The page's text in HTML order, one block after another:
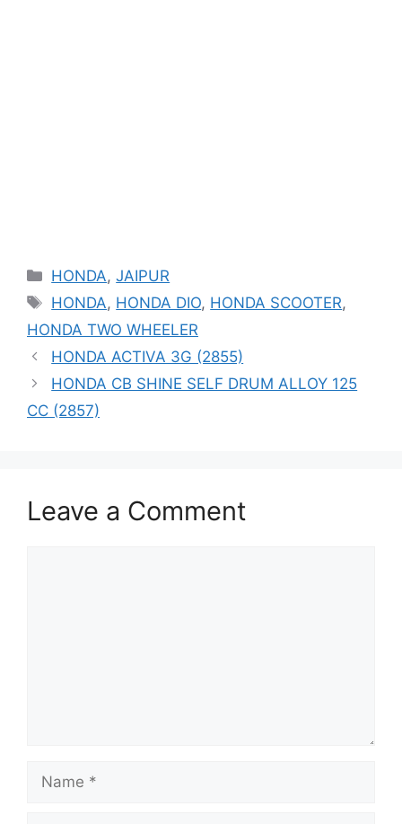
Categories
HONDA,JAIPUR
Tags
HONDA, HONDA DIO, HONDA SCOOTER,
HONDA TWO WHEELER
HONDA ACTIVA 3G (2855)
HONDA CB SHINE SELF DRUM ALLOY 125
CC (2857)
Leave a Comment